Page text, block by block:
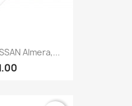
Almera,...